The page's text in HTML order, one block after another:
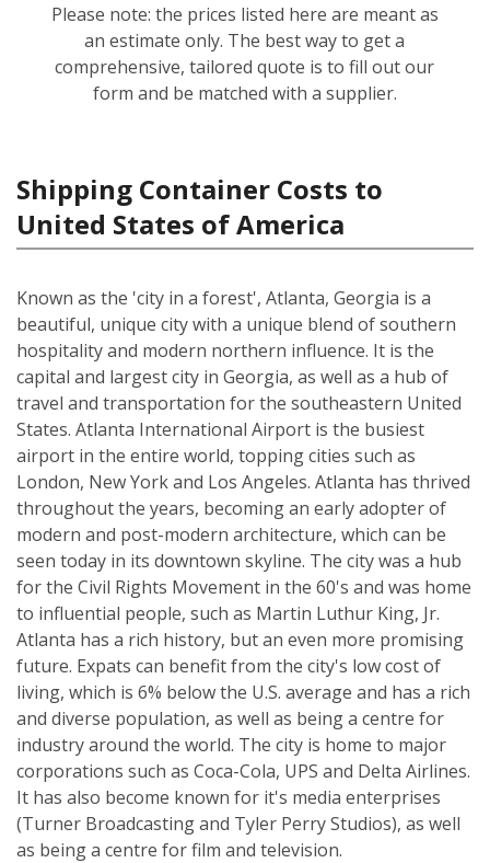
Please note: the prices listed here are meant as
an estimate only. The best way to get a
comprehensive, tailored quote is to fill out our
form and be matched with a supplier.
Shipping Container Costs to
United States of America
Known as the 'city in a forest', Atlanta, Georgia is a
beautiful, unique city with a unique blend of southern
hospitality and modern northern influence. It is the
capital and largest city in Georgia, as well as a hub of
travel and transportation for the southeastern United
States. Atlanta International Airport is the busiest
airport in the entire world, topping cities such as
London, New York and Los Angeles. Atlanta has thrived
throughout the years, becoming an early adopter of
modern and post-modern architecture, which can be
seen today in its downtown skyline. The city was a hub
for the Civil Rights Movement in the 60's and was home
to influential people, such as Martin Luthur King, Jr.
Atlanta has a rich history, but an even more promising
future. Expats can benefit from the city's low cost of
living, which is 6% below the U.S. average and has a rich
and diverse population, as well as being a centre for
industry around the world. The city is home to major
corporations such as Coca-Cola, UPS and Delta Airlines.
It has also become known for it's media enterprises
(Turner Broadcasting and Tyler Perry Studios), as well
as being a centre for film and television.